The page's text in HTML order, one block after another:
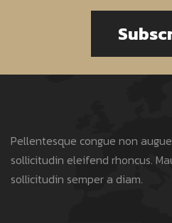
Pellentesque congue non
sollicitudin eleifend rhoncus.
sollicitudin semper a diam.